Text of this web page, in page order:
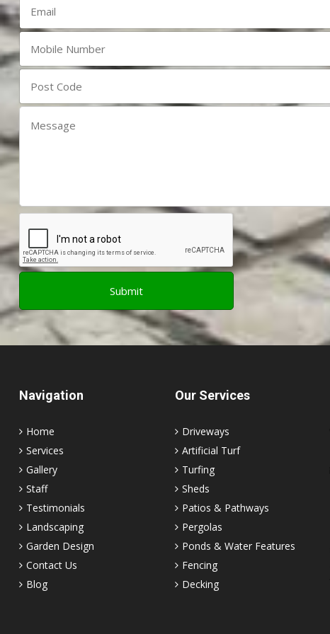
Navigation
Home
Services
Gallery
Staff
Testimonials
Landscaping
Garden Design
Contact Us
Blog
Our Services
Driveways
Artificial Turf
Turfing
Sheds
Patios & Pathways
Pergolas
Ponds & Water Features
Fencing
Decking